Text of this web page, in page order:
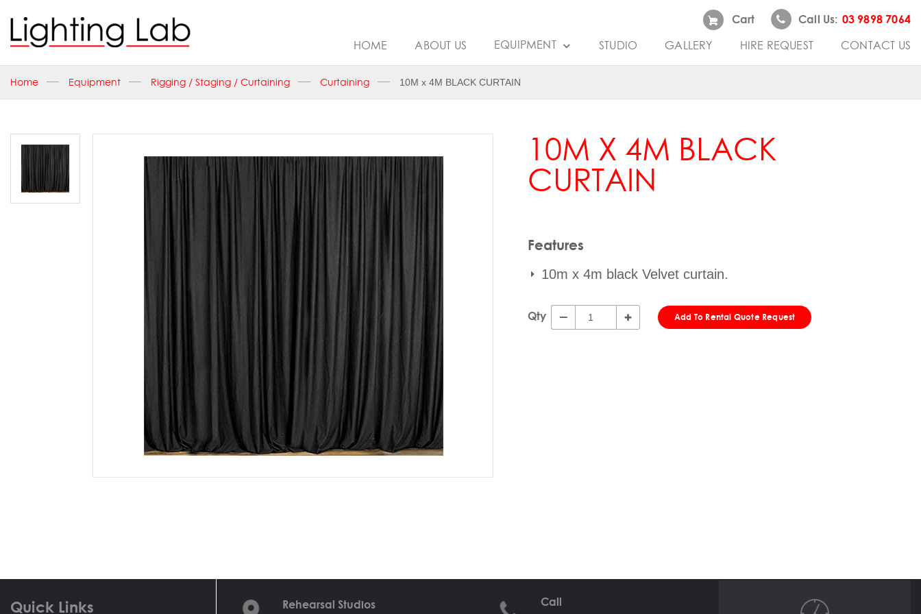
Cart Call Us: 03 9898 7064
HOME ABOUT US EQUIPMENT STUDIO GALLERY HIRE REQUEST CONTACT US
Home Equipment Rigging / Staging / Curtaining Curtaining 10M x 4M BLACK CURTAIN
10M X 4M BLACK
CURTAIN
Features
10m x 4m black Velvet curtain.
Qty Add To Rental Quote Request
Quick Links Rehearsal Studios Call